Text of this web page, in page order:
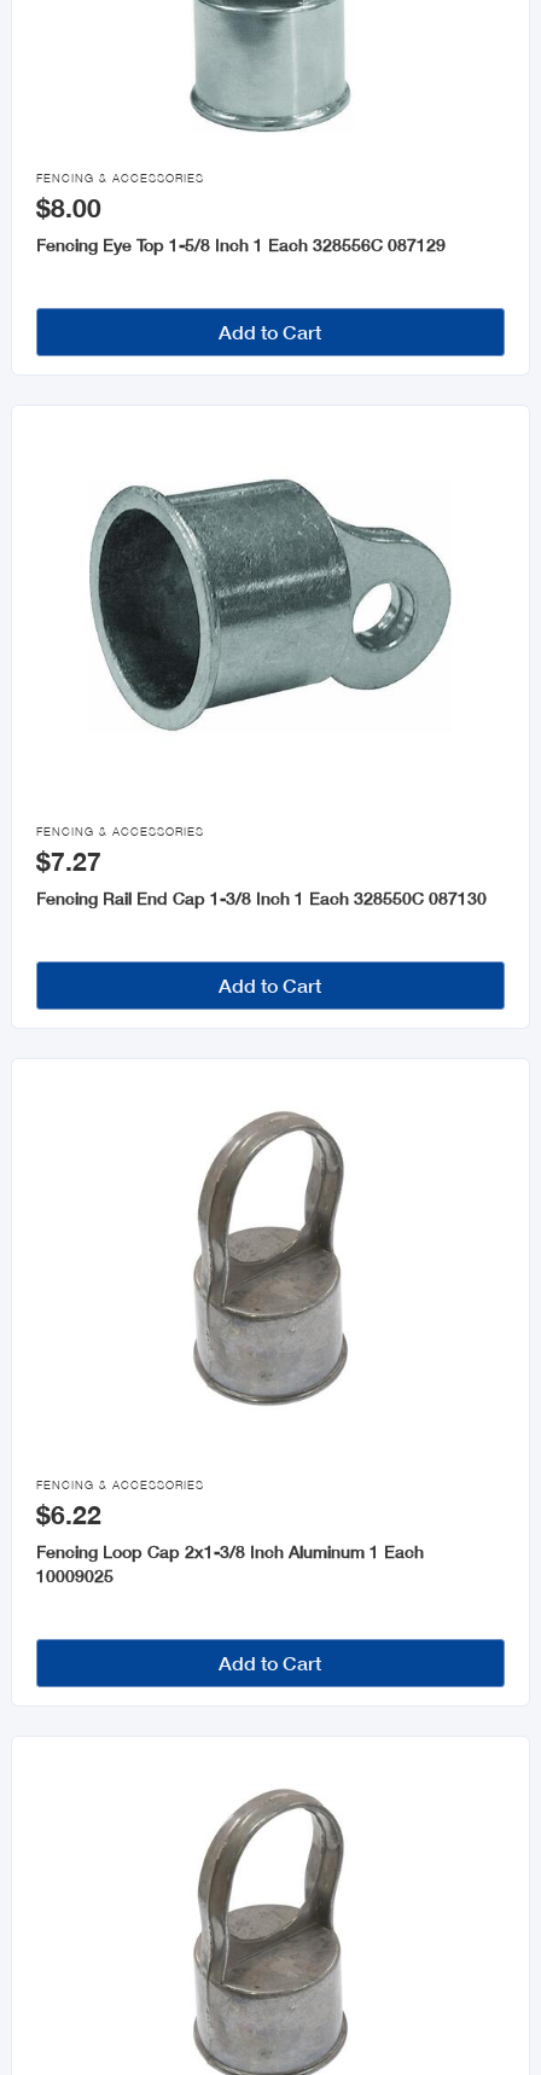

FENCING & ACCESSORIES
$8.00
Fencing Eye Top 1-5/8 Inch 1 Each 328556C 087129
Add to Cart

FENCING & ACCESSORIES
$7.27
Fencing Rail End Cap 1-3/8 Inch 1 Each 328550C 087130
Add to Cart

FENCING & ACCESSORIES
$6.22
Fencing Loop Cap 2x1-3/8 Inch Aluminum 1 Each
10009025
Add to Cart